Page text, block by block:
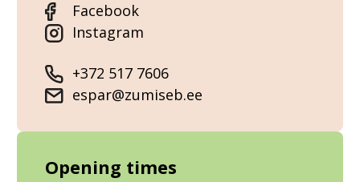
Facebook
Instagram
+372 517 7606
espar@zumiseb.ee
Opening times